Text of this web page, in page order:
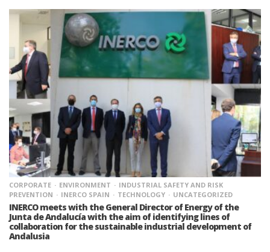
CORPORATE ENVIRONMENT
INDUSTRIAL SAFETY AND RISK
PREVENTION
INERCO SPAIN TECHNOLOGY UNCATEGORIZED
INERCO meets with the General Director of Energy of the
Junta de Andalucía with the aim of identifying lines of
collaboration for the sustainable industrial development of
Andalusia